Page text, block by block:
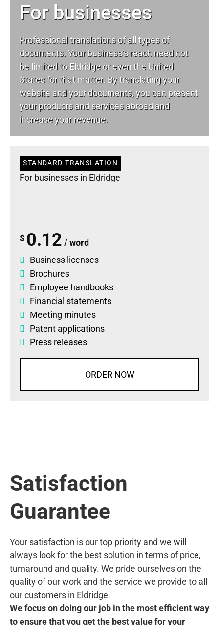
For businesses
Professional translations of all types of
documents. Your business’s reach need not
be limited to Eldridge or even the United
States for that matter. By translating your
website and your documents, you can present
your products and services abroad and
increase your revenue.
STANDARD TRANSLATION
For businesses in Eldridge
$ 0.12 / word
Business licenses
Brochures
Employee handbooks
Financial statements
Meeting minutes
Patent applications
Press releases
ORDER NOW
Satisfaction
Guarantee
Your satisfaction is our top priority and we will
always look for the best solution in terms of price,
turnaround and quality. We pride ourselves on the
quality of our work and the service we provide to all
our customers in Eldridge.
We focus on doing our job in the most efficient way
to ensure that you get the best value for your